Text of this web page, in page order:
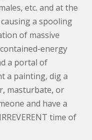
etc. and at the
a spooling
of massive
energy
a portal of
a painting, dig a
masturbate, or
and have a
time of